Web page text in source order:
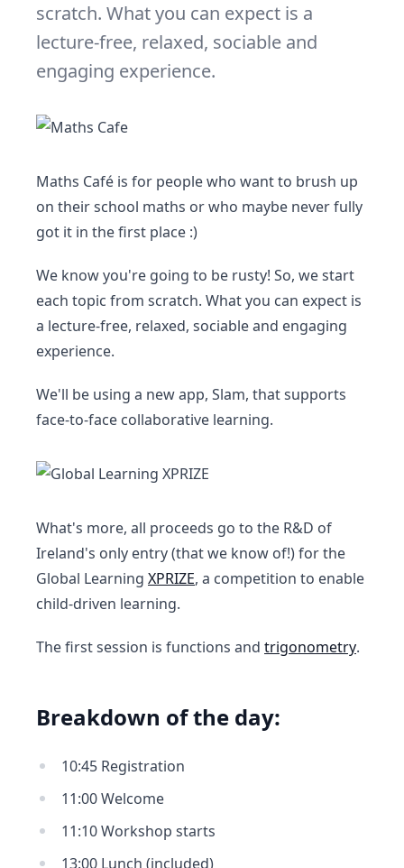
scratch. What you can expect is a
lecture-free, relaxed, sociable and
engaging experience.
Maths Café is for people who want to brush up
on their school maths or who maybe never fully
got it in the first place :)
We know you're going to be rusty! So, we start
each topic from scratch. What you can expect is
a lecture-free, relaxed, sociable and engaging
experience.
We'll be using a new app, Slam, that supports
face-to-face collaborative learning.
What's more, all proceeds go to the R&D of
Ireland's only entry (that we know of!) for the
Global Learning XPRIZE, a competition to enable
child-driven learning.
The first session is functions and trigonometry.
Breakdown of the day:
10:45 Registration
11:00 Welcome
11:10 Workshop starts
13:00 Lunch (included)